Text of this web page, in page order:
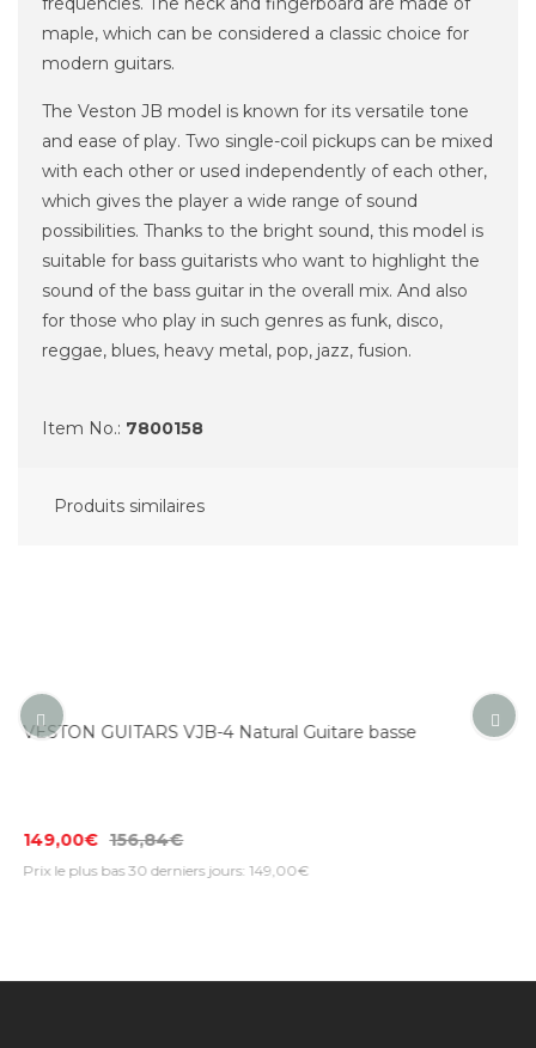
maple, which can be considered a classic choice for
modern guitars.
The Veston JB model is known for its versatile tone
and ease of play. Two single-coil pickups can be mixed
with each other or used independently of each other,
which gives the player a wide range of sound
possibilities. Thanks to the bright sound, this model is
suitable for bass guitarists who want to highlight the
sound of the bass guitar in the overall mix. And also
for those who play in such genres as funk, disco,
reggae, blues, heavy metal, pop, jazz, fusion.
Item No.: 7800158
Produits similaires
VESTON GUITARS JB-WH White Guitare
142,00€
Prix le plus bas 30 derniers jours: 142,00€